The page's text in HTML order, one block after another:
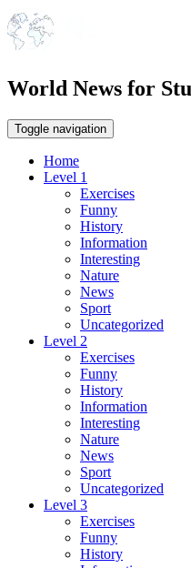
World News for
Toggle navigation
Home
Level 1
Exercises
Funny
History
Information
Interesting
Nature
News
Sport
Uncategorized
Level 2
Exercises
Funny
History
Information
Interesting
Nature
News
Sport
Uncategorized
Level 3
Exercises
Funny
History